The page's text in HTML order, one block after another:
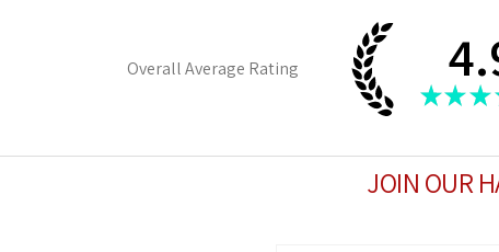
Overall Average Rating
★ ★ ★
JOIN OUR